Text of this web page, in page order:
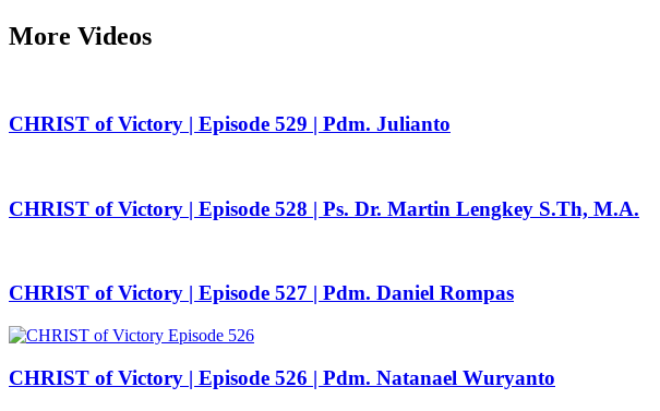
More Videos
CHRIST of Victory | Episode 529 | Pdm. Julianto
CHRIST of Victory | Episode 528 | Ps. Dr. Martin Lengkey S.Th, M.A.
CHRIST of Victory | Episode 527 | Pdm. Daniel Rompas
CHRIST of Victory | Episode 526 | Pdm. Natanael Wuryanto